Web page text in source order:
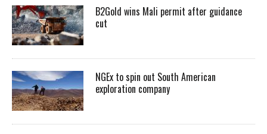
B2Gold wins Mali permit after guidance
cut
NGEx to spin out South American
exploration company